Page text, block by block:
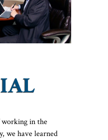
in the
we have learned